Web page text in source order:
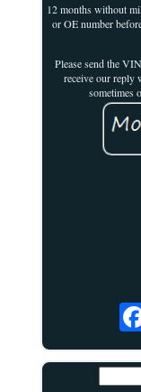
12 months without
or OE number
Please send the
receive our reply
sometimes